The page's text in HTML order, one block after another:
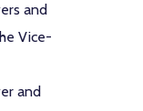
and
Vice-
and